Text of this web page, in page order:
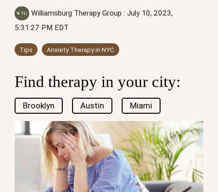
Williamsburg Therapy Group : July 10, 2023,
5:31:27 PM EDT
Tips Anxiety Therapy in NYC
Find therapy in your city:
Brooklyn Austin Miami